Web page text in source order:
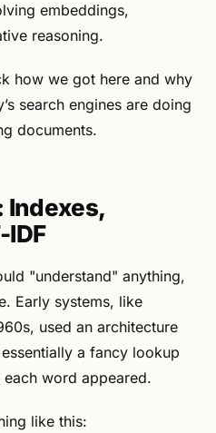
embeddings,
reasoning.
how we got here and why
search engines are doing
documents.
Indexes,
IDF
"understand" anything,
Early systems, like
used an architecture
a fancy lookup
word appeared.
like this: